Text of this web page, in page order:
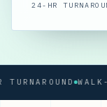
24-HR
WALK-IN